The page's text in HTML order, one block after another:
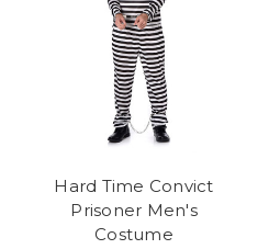
Hard Time Convict
Prisoner Men's
Costume